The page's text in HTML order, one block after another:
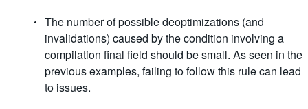
The number of possible deoptimizations (and
invalidations) caused by the condition involving a
compilation final field should be small. As seen in the
previous examples, failing to follow this rule can lead
to issues.